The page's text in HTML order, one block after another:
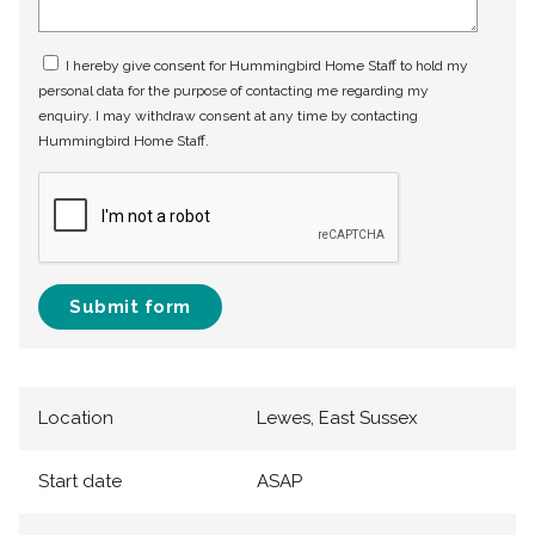
I hereby give consent for Hummingbird Home Staff to hold my
personal data for the purpose of contacting me regarding my
enquiry. I may withdraw consent at any time by contacting
Hummingbird Home Staff.
Submit form
Location Lewes, East Sussex
Start date ASAP